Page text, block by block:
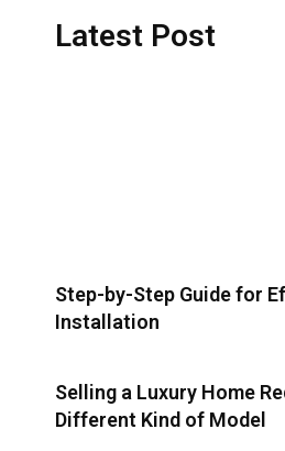
Latest Post
Step-by-Step Guide for
Installation
Selling a Luxury Home
Different Kind of Model